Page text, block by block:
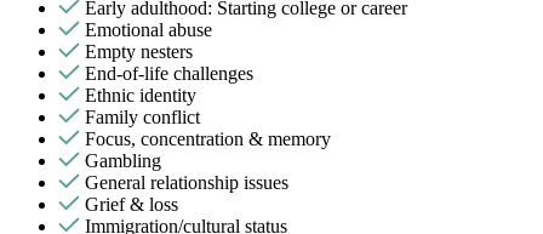
Early adulthood: Starting college or career
Emotional abuse
Empty nesters
End-of-life challenges
Ethnic identity
Family conflict
Focus, concentration & memory
Gambling
General relationship issues
Grief & loss
Immigration/cultural status